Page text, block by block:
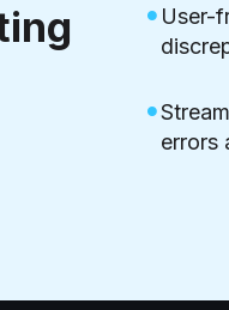
User-
errors